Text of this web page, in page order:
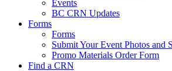
Events
BC CRN Updates
Forms
Forms
Submit Your Event Photos and
Promo Materials Order Form
Find a CRN